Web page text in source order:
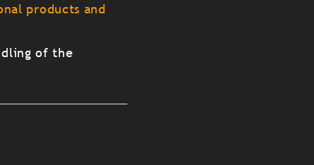
products and
of the